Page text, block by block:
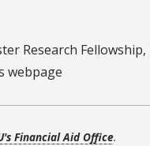
Research
webpage
Financial Aid Office.